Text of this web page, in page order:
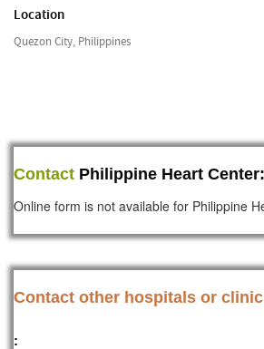
Location
Quezon City, Philippines
Contact Philippine Heart Center:
Online form is not available for Philippine
Contact other hospitals or
: